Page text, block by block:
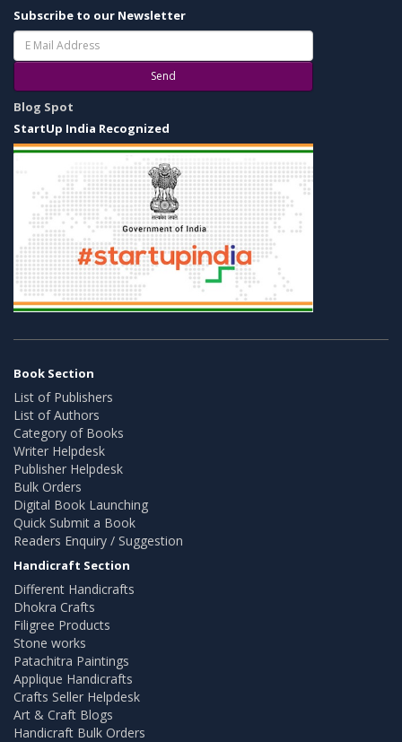
Subscribe to our Newsletter
Send
Blog Spot
StartUp India Recognized
Book Section
List of Publishers
List of Authors
Category of Books
Writer Helpdesk
Publisher Helpdesk
Bulk Orders
Digital Book Launching
Quick Submit a Book
Readers Enquiry / Suggestion
Handicraft Section
Different Handicrafts
Dhokra Crafts
Filigree Products
Stone works
Patachitra Paintings
Applique Handicrafts
Crafts Seller Helpdesk
Art & Craft Blogs
Handicraft Bulk Orders